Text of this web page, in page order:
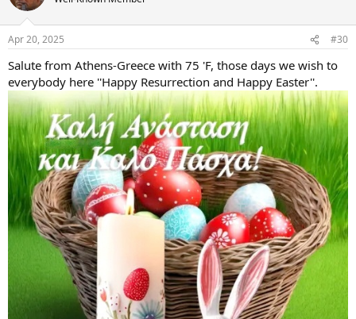
i
s
Apr 20, 2025 #30
Salute from Athens-Greece with 75 'F, those days we wish to
everybody here ''Happy Resurrection and Happy Easter''.